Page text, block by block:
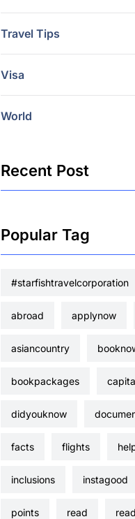
Travel Tips
Visa
World
Recent Post
Popular Tag
#starfishtravelcorporation
abroad applynow
asiancountry
bookpackages
didyouknow
facts flights
inclusions instagood
points read